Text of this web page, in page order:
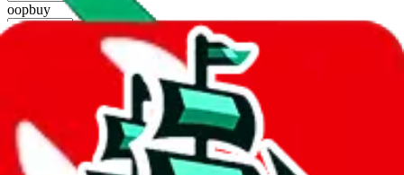
oopbuy
%
eastmallbuy
%